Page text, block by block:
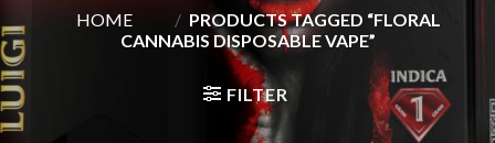
HOME / PRODUCTS TAGGED “FLORAL
CANNABIS DISPOSABLE VAPE”
FILTER